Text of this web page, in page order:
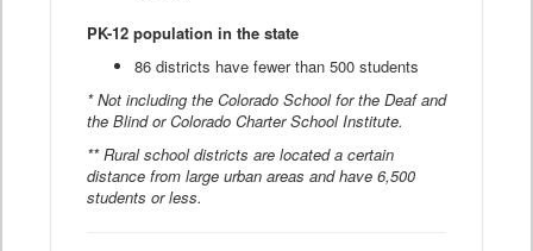
PK-12 population in the state
86 districts have fewer than 500 students
* Not including the Colorado School for the Deaf and
the Blind or Colorado Charter School Institute.
** Rural school districts are located a certain
distance from large urban areas and have 6,500
students or less.